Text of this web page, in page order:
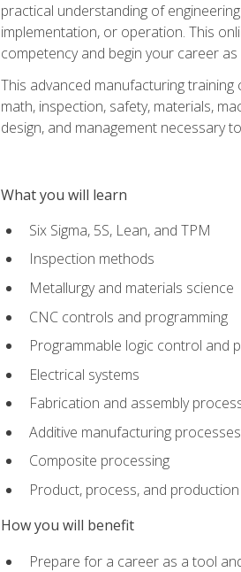
practical understanding of
implementation, or operation. This
competency and begin your career
This advanced manufacturing
math, inspection, safety, materials,
design, and management necessary
What you will learn
Six Sigma, 5S, Lean, and TPM
Inspection methods
Metallurgy and materials science
CNC controls and programming
Programmable logic control and
Electrical systems
Fabrication and assembly
Additive manufacturing processes
Composite processing
Product, process, and
How you will benefit
Prepare for a career as a tool